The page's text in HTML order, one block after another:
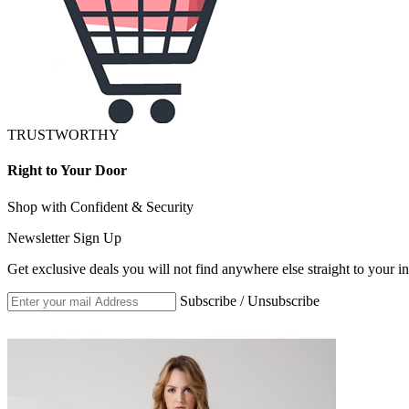
TRUSTWORTHY
Right to Your Door
Shop with Confident & Security
Newsletter Sign Up
Get exclusive deals you will not find anywhere else straight to your
Subscribe / Unsubscribe